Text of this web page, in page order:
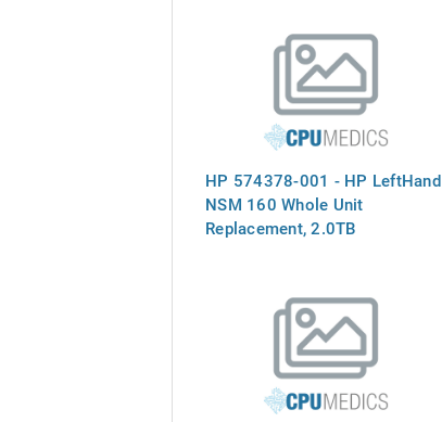
HP 574378-001 - HP LeftHand
NSM 160 Whole Unit
Replacement, 2.0TB